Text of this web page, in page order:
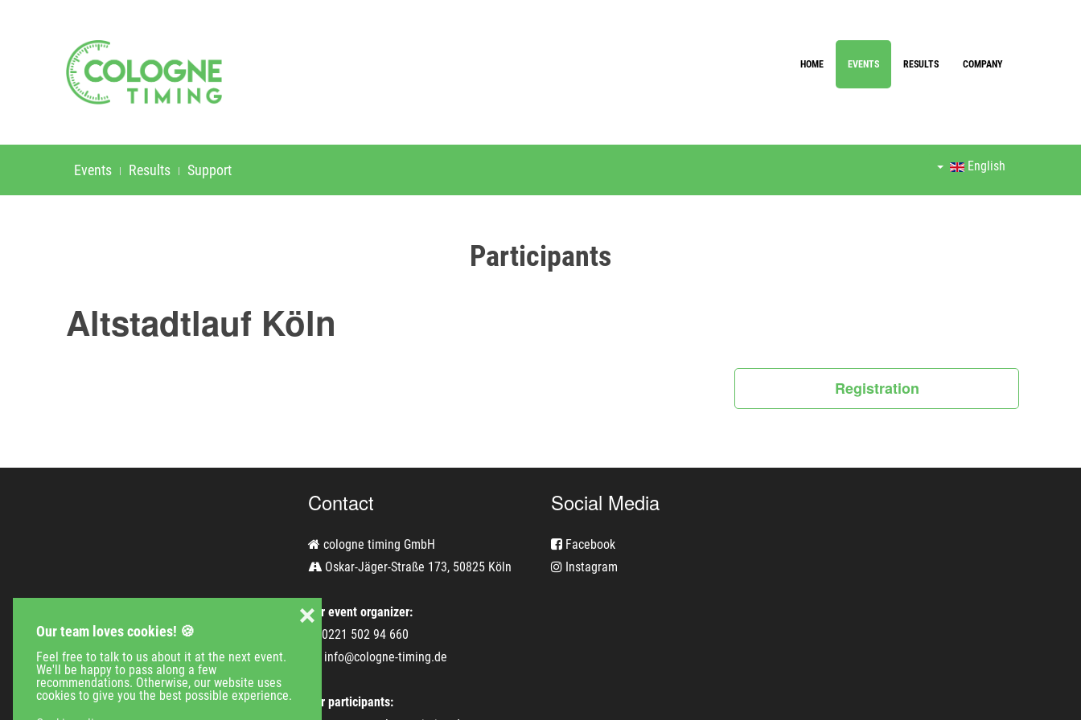
Our team loves cookies! 🍪
Feel free to talk to us about it at the next event.
We'll be happy to pass along a few
recommendations. Otherwise, our website uses
cookies to give you the best possible experience.
❌
HOME EVENTS RESULTS COMPANY
Events Results Support English
Participants
Altstadtlauf Köln
Registration
Contact
cologne timing GmbH
Oskar-Jäger-Straße 173, 50825 Köln
For event organizer:
0221 502 94 660
info@cologne-timing.de
For participants:
Social Media
Facebook
Instagram